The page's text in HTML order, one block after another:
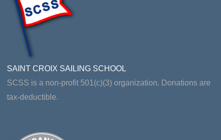
SAINT CROIX SAILING SCHOOL
SCSS is a non-profit 501(c)(3) organization. Donations are
tax-deductible.